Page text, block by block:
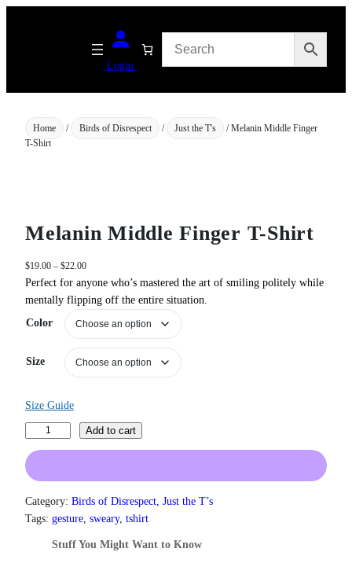
Login
Home / Birds of Disrespect / Just the T's
/ Melanin Middle Finger
T-Shirt
Melanin Middle Finger T-Shirt
$19.00 – $22.00P
r
e
n
$
0
r
Perfect for anyone who’s mastered the art of smiling politely while
mentally flipping off the entire situation.
Color
Size
Size Guide
l
n
i
Add to cart
Category: Birds of Disrespect, Just the T’s
Tags: gesture, sweary, tshirt
Stuff You Might Want to Know